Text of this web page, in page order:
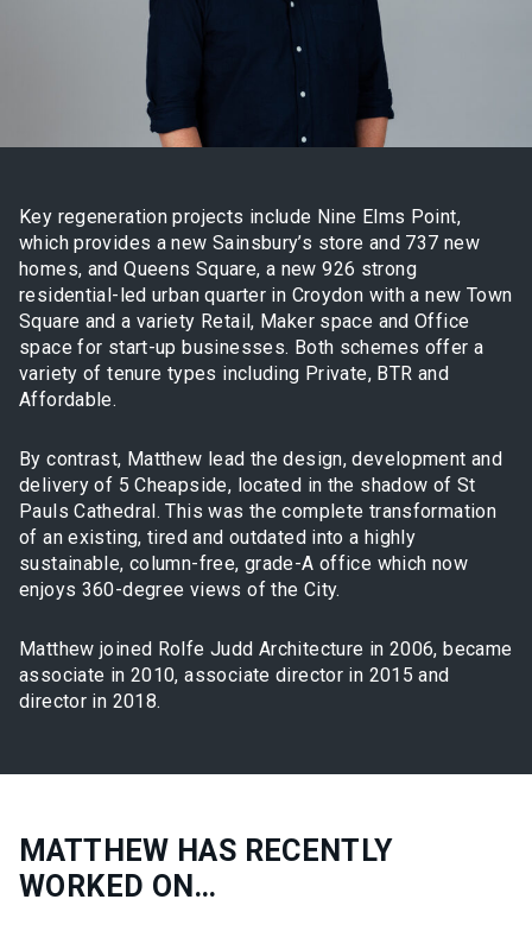
Key regeneration projects include Nine Elms Point,
which provides a new Sainsbury’s store and 737 new
homes, and Queens Square, a new 926 strong
residential-led urban quarter in Croydon with a new Town
Square and a variety Retail, Maker space and Office
space for start-up businesses. Both schemes offer a
variety of tenure types including Private, BTR and
Affordable.
By contrast, Matthew lead the design, development and
delivery of 5 Cheapside, located in the shadow of St
Pauls Cathedral. This was the complete transformation
of an existing, tired and outdated into a highly
sustainable, column-free, grade-A office which now
enjoys 360-degree views of the City.
Matthew joined Rolfe Judd Architecture in 2006, became
associate in 2010, associate director in 2015 and
director in 2018.
MATTHEW HAS RECENTLY
WORKED ON…